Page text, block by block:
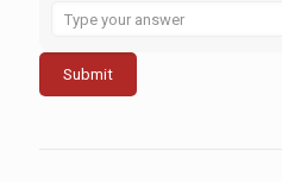
Solve
the
math
problem
shown